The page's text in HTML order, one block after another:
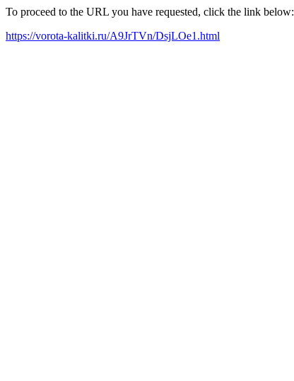
To proceed to the URL you have requested, click the link below:
https://vorota-kalitki.ru/A9JrTVn/DsjLOe1.html